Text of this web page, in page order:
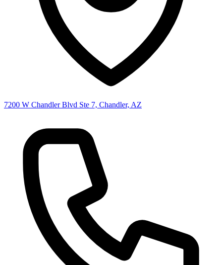
7200 W Chandler Blvd Ste 7, Chandler, AZ